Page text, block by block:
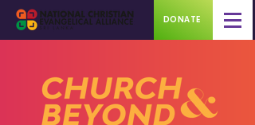
DONATE